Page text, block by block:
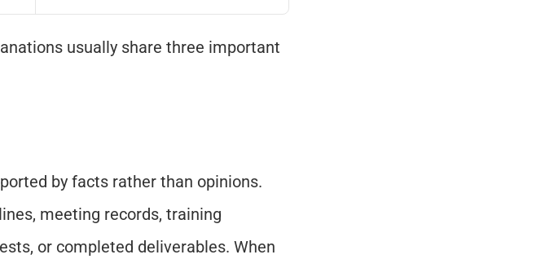
usually share three important
by facts rather than opinions.
meeting records, training
or completed deliverables. When